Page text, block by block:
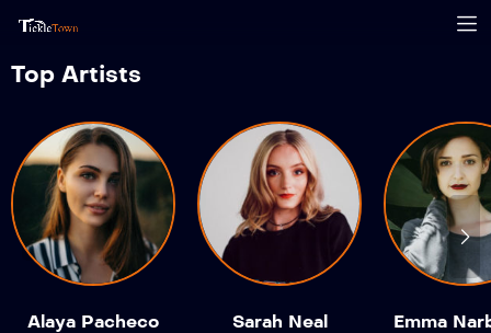
Top Artists
Alaya Pacheco Sarah Neal Emma